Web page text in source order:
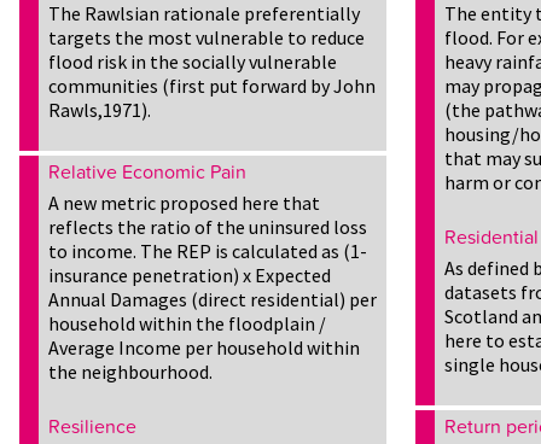
The Rawlsian rationale preferentially
targets the most vulnerable to reduce
flood risk in the socially vulnerable
communities (first put forward by John
Rawls,1971).
The entity
flood. For
heavy
may
(the
housing/
that may
harm or
Relative Economic Pain
A new metric proposed here that
reflects the ratio of the uninsured loss
to income. The REP is calculated as (1-
insurance penetration) x Expected
Annual Damages (direct residential) per
household within the floodplain /
Average Income per household within
the neighbourhood.
As defined
datasets
Scotland
here to
single
Resilience
Return